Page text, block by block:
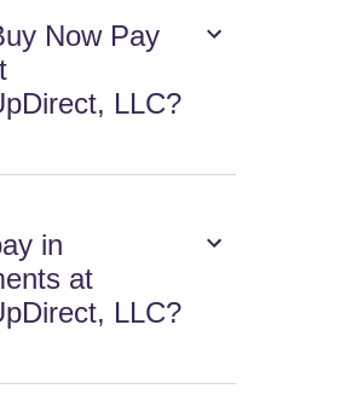
Now Pay
LLC?
in
at
LLC?